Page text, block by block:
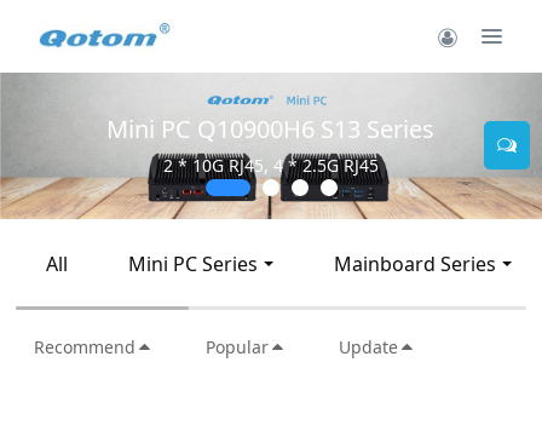
Mini PC Q10900H6 S13 Series
2 * 10G RJ45, 4 * 2.5G RJ45
All Mini PC Series Mainboard Series
Recommend Popular Update